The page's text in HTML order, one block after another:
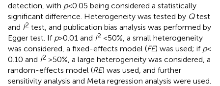
detection, with p< 0.05 being considered a statistically
significant difference. Heterogeneity was tested by Qtest
and I2 test, and publication bias analysis was performed by
Egger test. If p> 0.01 and I2 < 50%, a small heterogeneity
was considered, a fixed-effects model (FE) was used; if p<
0.10 and I2 > 50%, a large heterogeneity was considered, a
random-effects model (RE) was used, and further
sensitivity analysis and Meta regression analysis were used.